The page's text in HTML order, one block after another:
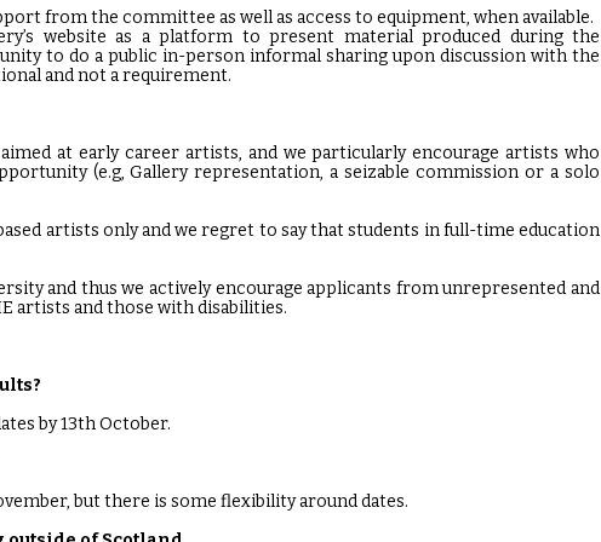
from the committee as well as access to equipment, when available.
website as a platform to present material produced during the
to do a public in-person informal sharing upon discussion with the
and not a requirement.
at early career artists, and we particularly encourage artists who
(e.g, Gallery representation, a seizable commission or a solo
artists only and we regret to say that students in full-time education
and thus we actively encourage applicants from unrepresented and
artists and those with disabilities.
by 13th October.
but there is some flexibility around dates.